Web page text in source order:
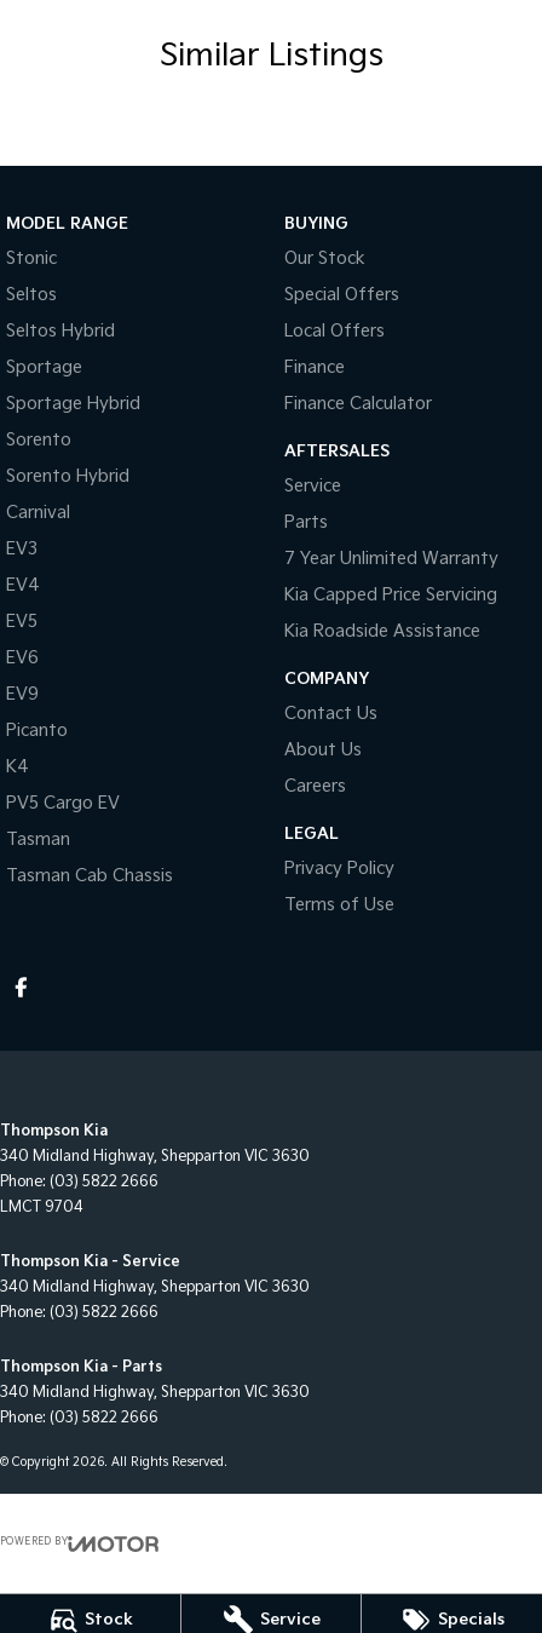
Stock Service Specials
Similar Listings
MODEL RANGE
Stonic
Seltos
Seltos Hybrid
Sportage
Sportage Hybrid
Sorento
Sorento Hybrid
Carnival
EV3
EV4
EV5
EV6
EV9
Picanto
K4
PV5 Cargo EV
Tasman
Tasman Cab Chassis
BUYING
Our Stock
Special Offers
Local Offers
Finance
Finance Calculator
AFTERSALES
Service
Parts
7 Year Unlimited Warranty
Kia Capped Price Servicing
Kia Roadside Assistance
COMPANY
Contact Us
About Us
Careers
LEGAL
Privacy Policy
Terms of Use
Thompson Kia
340 Midland Highway, Shepparton VIC 3630
Phone: (03) 5822 2666
LMCT 9704
Thompson Kia - Service
340 Midland Highway, Shepparton VIC 3630
Phone: (03) 5822 2666
Thompson Kia - Parts
340 Midland Highway, Shepparton VIC 3630
Phone: (03) 5822 2666
© Copyright2026. All Rights Reserved.
POWERED BY